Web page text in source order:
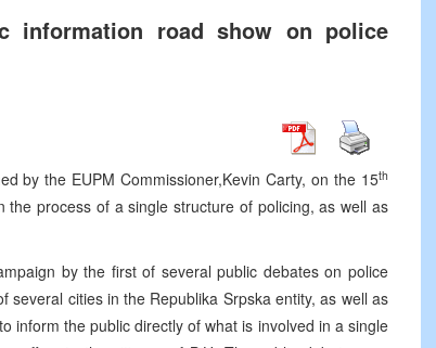
information road show on police
by the EUPM Commissioner,Kevin Carty, on the 15th
process of a single structure of policing, as well as
by the first of several public debates on police
cities in the Republika Srpska entity, as well as
inform the public directly of what is involved in a single